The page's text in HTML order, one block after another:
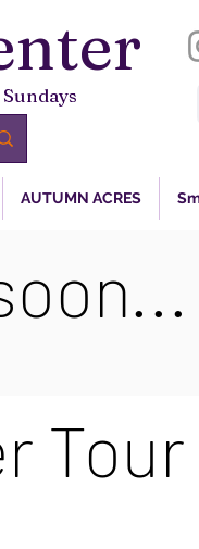
AUTUMN ACRES
Tour